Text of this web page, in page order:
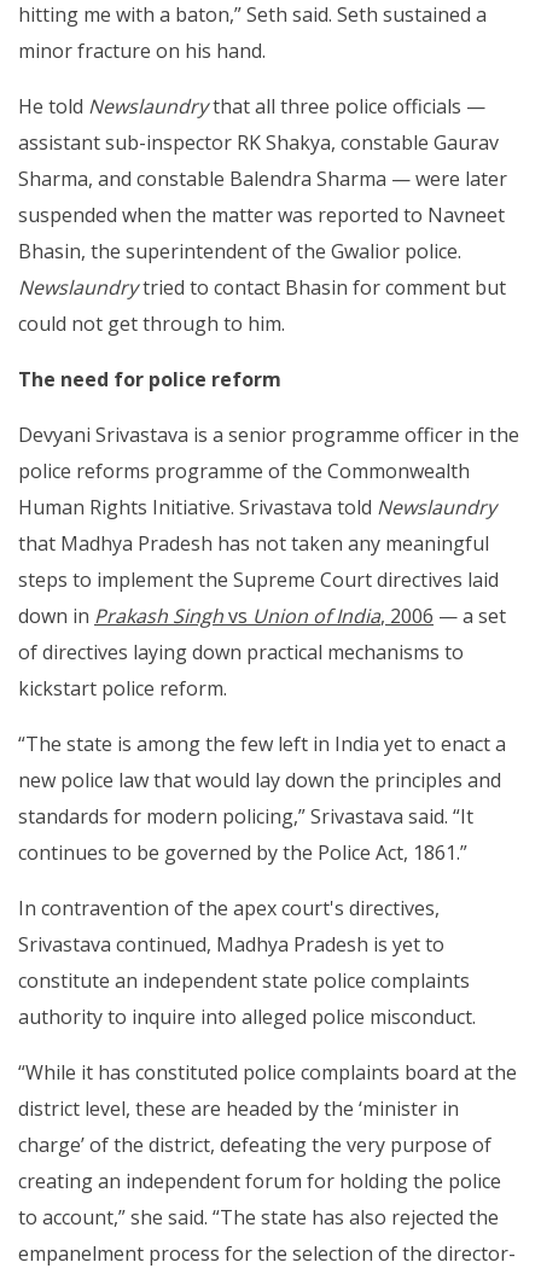
hitting me with a baton,” Seth said. Seth sustained a
minor fracture on his hand.
He told Newslaundrythat all three police officials —
assistant sub-inspector RK Shakya, constable Gaurav
Sharma, and constable Balendra Sharma — were later
suspended when the matter was reported to Navneet
Bhasin, the superintendent of the Gwalior police.
Newslaundrytried to contact Bhasin for comment but
could not get through to him.
The need for police reform
Devyani Srivastava is a senior programme officer in the
police reforms programme of the Commonwealth
Human Rights Initiative. Srivastava told Newslaundry
that Madhya Pradesh has not taken any meaningful
steps to implement the Supreme Court directives laid
down in Prakash Singhvs Union of India, 2006 — a set
of directives laying down practical mechanisms to
kickstart police reform.
“The state is among the few left in India yet to enact a
new police law that would lay down the principles and
standards for modern policing,” Srivastava said. “It
continues to be governed by the Police Act, 1861.”
In contravention of the apex court's directives,
Srivastava continued, Madhya Pradesh is yet to
constitute an independent state police complaints
authority to inquire into alleged police misconduct.
“While it has constituted police complaints board at the
district level, these are headed by the ‘minister in
charge’ of the district, defeating the very purpose of
creating an independent forum for holding the police
to account,” she said. “The state has also rejected the
empanelment process for the selection of the director-